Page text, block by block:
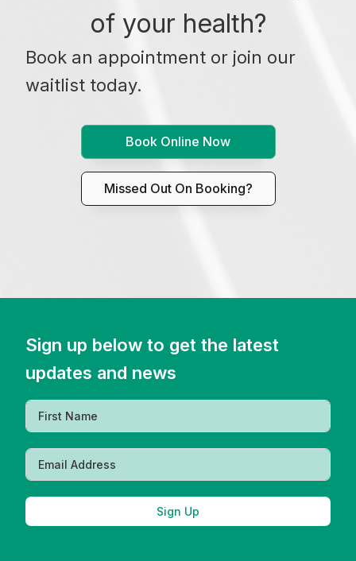
of your health?
Book an appointment or join our
waitlist today.
Book Online Now
Missed Out On Booking?
Sign up below to get the latest
updates and news
Sign Up